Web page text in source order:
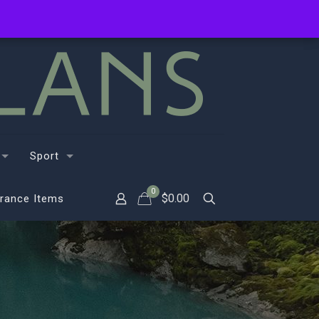
Sport
Items
0
$0.00